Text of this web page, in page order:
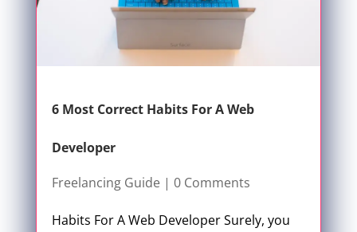
6 Most Correct Habits For A Web
Developer
Freelancing Guide| 0 Comments
Habits For A Web Developer Surely, you